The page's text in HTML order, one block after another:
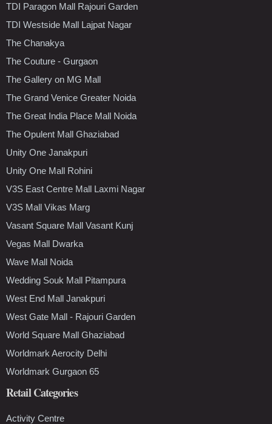
TDI Paragon Mall Rajouri Garden
TDI Westside Mall Lajpat Nagar
The Chanakya
The Couture - Gurgaon
The Gallery on MG Mall
The Grand Venice Greater Noida
The Great India Place Mall Noida
The Opulent Mall Ghaziabad
Unity One Janakpuri
Unity One Mall Rohini
V3S East Centre Mall Laxmi Nagar
V3S Mall Vikas Marg
Vasant Square Mall Vasant Kunj
Vegas Mall Dwarka
Wave Mall Noida
Wedding Souk Mall Pitampura
West End Mall Janakpuri
West Gate Mall - Rajouri Garden
World Square Mall Ghaziabad
Worldmark Aerocity Delhi
Worldmark Gurgaon 65
Retail Categories
Activity Centre